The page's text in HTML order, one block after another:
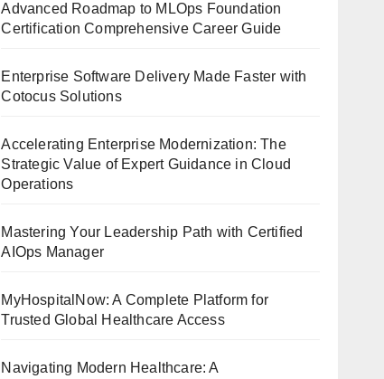
Advanced Roadmap to MLOps Foundation
Certification Comprehensive Career Guide
Enterprise Software Delivery Made Faster with
Cotocus Solutions
Accelerating Enterprise Modernization: The
Strategic Value of Expert Guidance in Cloud
Operations
Mastering Your Leadership Path with Certified
AIOps Manager
MyHospitalNow: A Complete Platform for
Trusted Global Healthcare Access
Navigating Modern Healthcare: A